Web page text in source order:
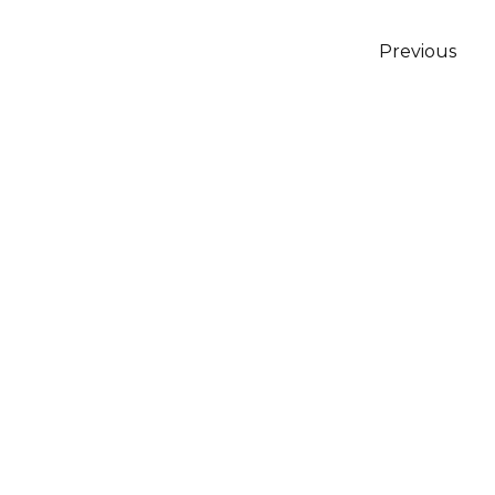
Previous